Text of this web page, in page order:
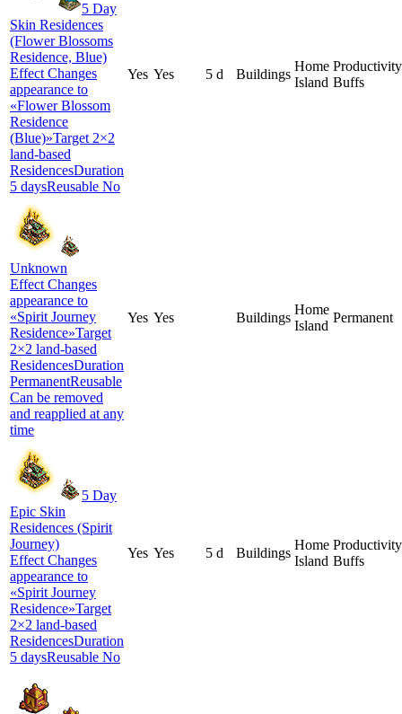
5 Day
Skin Residences
(Flower Blossoms
Residence, Blue)
Effect Changes
appearance to
«Flower Blossom
Residence
(Blue)»Target 2×2
land-based
ResidencesDuration
5 daysReusable No
Yes Yes 5 d Buildings
Home
Island
Productivity
Buffs
Unknown
Effect Changes
appearance to
«Spirit Journey
Residence»Target
2×2 land-based
ResidencesDuration
PermanentReusable
Can be removed
and reapplied at any
time
Yes Yes Buildings
Home
Island
Permanent
5 Day
Epic Skin
Residences (Spirit
Journey)
Effect Changes
appearance to
«Spirit Journey
Residence»Target
2×2 land-based
ResidencesDuration
5 daysReusable No
Yes Yes 5 d Buildings
Home
Island
Productivity
Buffs